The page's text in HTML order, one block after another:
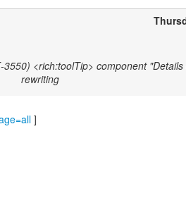
<rich:toolTip> component
rewriting
]